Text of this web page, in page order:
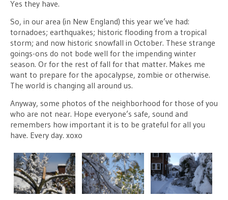
Yes they have.
So, in our area (in New England) this year we’ve had:
tornadoes; earthquakes; historic flooding from a tropical
storm; and now historic snowfall in October. These strange
goings-ons do not bode well for the impending winter
season. Or for the rest of fall for that matter. Makes me
want to prepare for the apocalypse, zombie or otherwise.
The world is changing all around us.
Anyway, some photos of the neighborhood for those of you
who are not near. Hope everyone’s safe, sound and
remembers how important it is to be grateful for all you
have. Every day. xoxo